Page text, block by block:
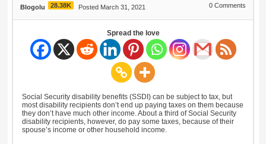
Blogolu 28.38K Posted March 31, 2021 0 Comments
Spread the love
Social Security disability benefits (SSDI) can be subject to tax, but
most disability recipients don’t end up paying taxes on them because
they don’t have much other income. About a third of Social Security
disability recipients, however, do pay some taxes, because of their
spouse’s income or other household income.